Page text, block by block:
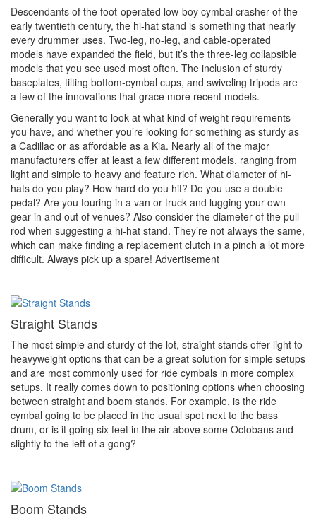
Descendants of the foot-operated low-boy cymbal crasher of the
early twentieth century, the hi-hat stand is something that nearly
every drummer uses. Two-leg, no-leg, and cable-operated
models have expanded the field, but it’s the three-leg collapsible
models that you see used most often. The inclusion of sturdy
baseplates, tilting bottom-cymbal cups, and swiveling tripods are
a few of the innovations that grace more recent models.
Generally you want to look at what kind of weight requirements
you have, and whether you’re looking for something as sturdy as
a Cadillac or as affordable as a Kia. Nearly all of the major
manufacturers offer at least a few different models, ranging from
light and simple to heavy and feature rich. What diameter of hi-
hats do you play? How hard do you hit? Do you use a double
pedal? Are you touring in a van or truck and lugging your own
gear in and out of venues? Also consider the diameter of the pull
rod when suggesting a hi-hat stand. They’re not always the same,
which can make finding a replacement clutch in a pinch a lot more
difficult. Always pick up a spare! Advertisement
Straight Stands
The most simple and sturdy of the lot, straight stands offer light to
heavyweight options that can be a great solution for simple setups
and are most commonly used for ride cymbals in more complex
setups. It really comes down to positioning options when choosing
between straight and boom stands. For example, is the ride
cymbal going to be placed in the usual spot next to the bass
drum, or is it going six feet in the air above some Octobans and
slightly to the left of a gong?
Boom Stands